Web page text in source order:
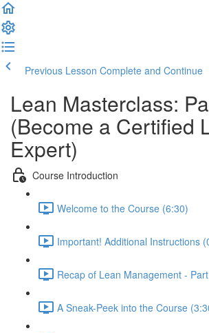
Previous Lesson Complete and Continue
Lean Masterclass:
(Become a Certified
Expert)
Course Introduction
Welcome to the Course (6:30)
Important! Additional Instructions
Recap of Lean Management -
A Sneak-Peek into the Course